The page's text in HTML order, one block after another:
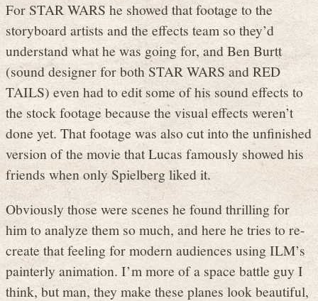
For STAR WARS he showed that footage to the
storyboard artists and the effects team so they’d
understand what he was going for, and Ben Burtt
(sound designer for both STAR WARS and RED
TAILS) even had to edit some of his sound effects to
the stock footage because the visual effects weren’t
done yet. That footage was also cut into the unfinished
version of the movie that Lucas famously showed his
friends when only Spielberg liked it.
Obviously those were scenes he found thrilling for
him to analyze them so much, and here he tries to re-
create that feeling for modern audiences using ILM’s
painterly animation. I’m more of a space battle guy I
think, but man, they make these planes look beautiful,